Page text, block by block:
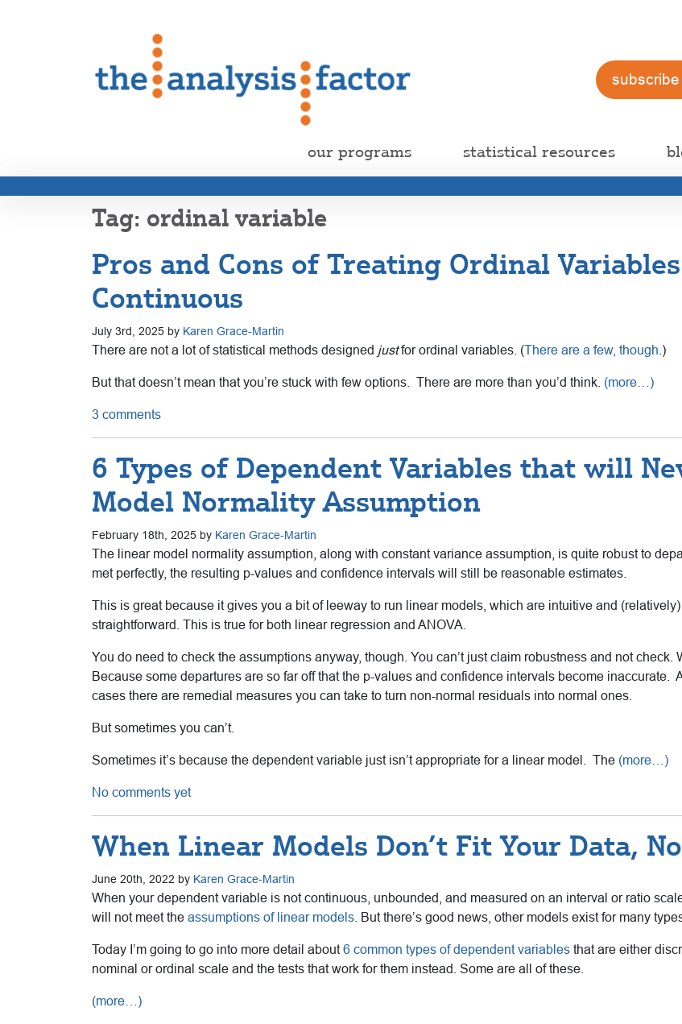
our programs statistical resources
ordinal variable
Pros and Cons of Treating Ordinal
Continuous
July 3rd, 2025 by Karen Grace-Martin
There are not a lot of statistical methods designed justfor ordinal variables. (There are a few, though .)
But that doesn’t mean that you’re stuck with few options. There are more than you’d think. (more…)
3 comments
6 Types of Dependent Variables that will
Model Normality Assumption
February 18th, 2025 by Karen Grace-Martin
The linear model normality assumption, along with constant variance assumption, is quite robust to
met perfectly, the resulting p-values and confidence intervals will still be reasonable estimates.
This is great because it gives you a bit of leeway to run linear models, which are intuitive and (relatively)
straightforward. This is true for both linear regression and ANOVA.
You do need to check the assumptions anyway, though. You can’t just claim robustness and not check.
Because some departures are so far off that the p-values and confidence intervals become inaccurate.
cases there are remedial measures you can take to turn non-normal residuals into normal ones.
But sometimes you can’t.
Sometimes it’s because the dependent variable just isn’t appropriate for a linear model. The (more…)
No comments yet
When Linear Models Don’t Fit Your Data,
June 20th, 2022 by Karen Grace-Martin
When your dependent variable is not continuous, unbounded, and measured on an interval or ratio
will not meet the assumptions of linear models . But there’s good news, other models exist for many
Today I’m going to go into more detail about6 common types of dependent variables that are either
nominal or ordinal scale and the tests that work for them instead. Some are all of these.
(more…)